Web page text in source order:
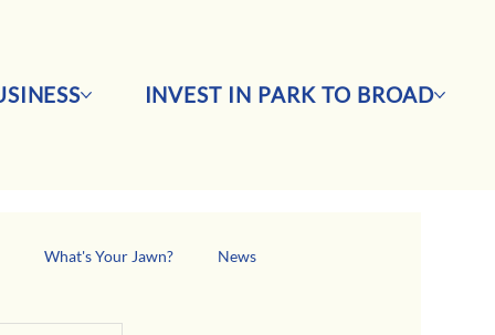
INVEST IN PARK TO BROAD
What's Your Jawn? News